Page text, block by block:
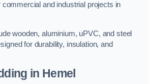
commercial and industrial projects in
wooden, aluminium, uPVC, and steel
for durability, insulation, and
in Hemel